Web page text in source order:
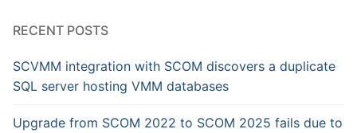
RECENT POSTS
SCVMM integration with SCOM discovers a duplicate
SQL server hosting VMM databases
Upgrade from SCOM 2022 to SCOM 2025 fails due to